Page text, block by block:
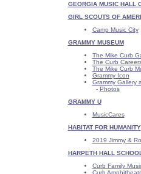
GEORGIA MUSIC HALL
GIRL SCOUTS OF
Camp Music City
GRAMMY MUSEUM
The Mike Curb
The Curb
The Mike Curb
Grammy Icon
Grammy Gallery
- Photos
GRAMMY U
MusicCares
HABITAT FOR HUMANITY
2019 Jimmy &
HARPETH HALL
Curb Family
Curb